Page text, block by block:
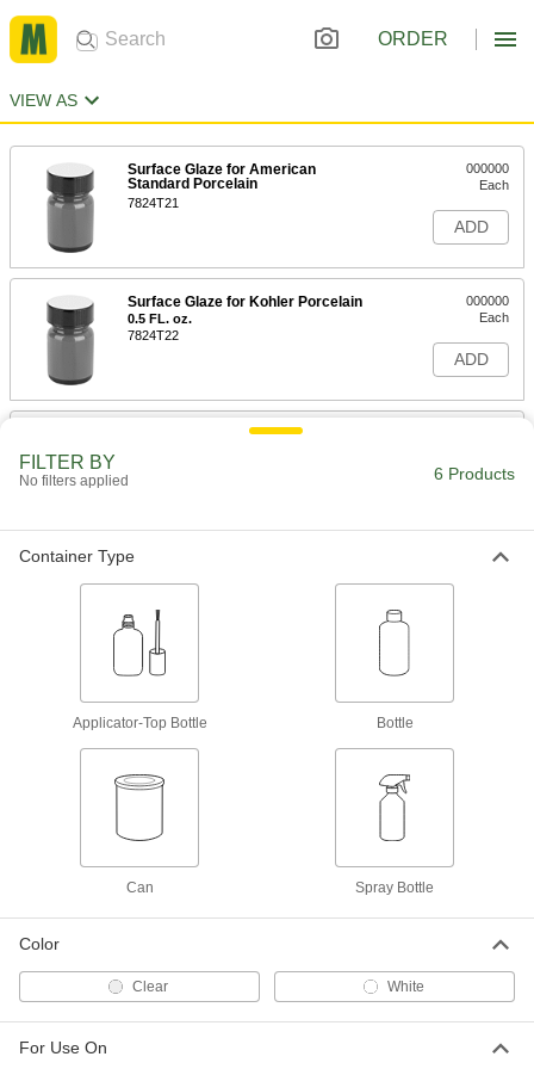
ORDER
VIEW AS
Surface Glaze for American
Standard Porcelain
7824T21
000000
Each
ADD
Surface Glaze for Kohler Porcelain
0.5 FL. oz.
7824T22
000000
Each
ADD
Surface Glaze for Porcelain
Surface Filler for Porcelain
1" Maximum Crack Width
000000
Coating for Ceramic and Tile
26 FL. oz. Can
9532T45
ADD
Silicone Coating for Cement
7219T22
FILTER BY
No filters applied 6 Products
Container Type
Applicator-Top Bottle Bottle
Can Spray Bottle
Color
Clear White
For Use On